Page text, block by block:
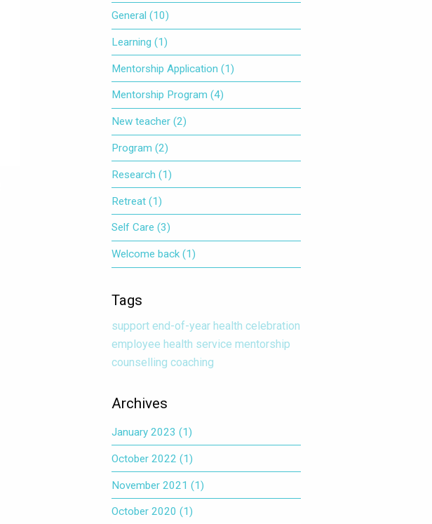
General (10)
Learning (1)
Mentorship Application (1)
Mentorship Program (4)
New teacher (2)
Program (2)
Research (1)
Retreat (1)
Self Care (3)
Welcome back (1)
Tags
support end-of-year health celebration
employee health service mentorship
counselling coaching
Archives
January 2023 (1)
October 2022 (1)
November 2021 (1)
October 2020 (1)